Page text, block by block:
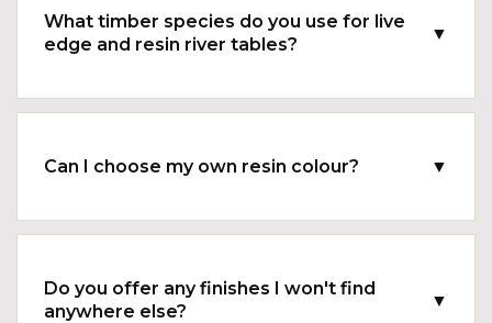
What timber species do you use for live
edge and resin river tables?
▼
Can I choose my own resin colour? ▼
Do you offer any finishes I won't find
anywhere else?
▼